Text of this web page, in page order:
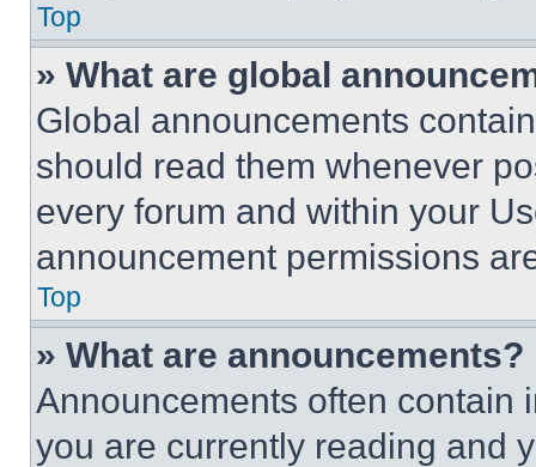
Top
» What are global
Global announcements
should read them whenever
every forum and within your
announcement permissions
Top
» What are announcements?
Announcements often contain
you are currently reading and